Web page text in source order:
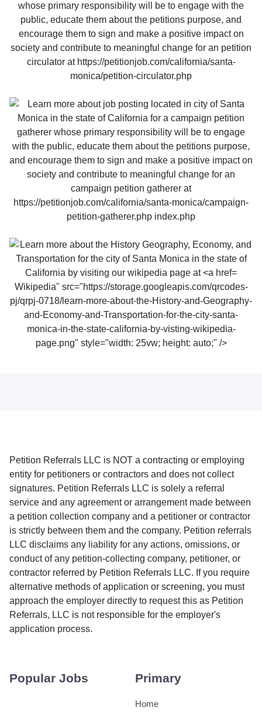
Wikipedia" src="https://storage.googleapis.com/qrcodes-
pj/qrpj-0718/learn-more-about-the-History-and-Geography-
and-Economy-and-Transportation-for-the-city-santa-
monica-in-the-state-california-by-visting-wikipedia-
page.png" style="width: 25vw; height: auto;" />
Petition Referrals LLC is NOT a contracting or employing
entity for petitioners or contractors and does not collect
signatures. Petition Referrals LLC is solely a referral
service and any agreement or arrangement made between
a petition collection company and a petitioner or contractor
is strictly between them and the company. Petition referrals
LLC disclaims any liability for any actions, omissions, or
conduct of any petition-collecting company, petitioner, or
contractor referred by Petition Referrals LLC. If you require
alternative methods of application or screening, you must
approach the employer directly to request this as Petition
Referrals, LLC is not responsible for the employer's
application process.
Popular Jobs Primary
Home